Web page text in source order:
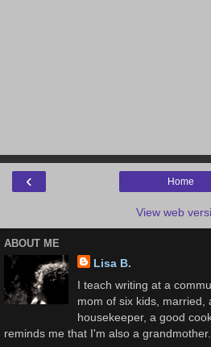
‹ Home
View web
ABOUT ME
Lisa B.
I teach writing at a
mom of six kids, married,
housekeeper, a good
reminds me that I'm also a